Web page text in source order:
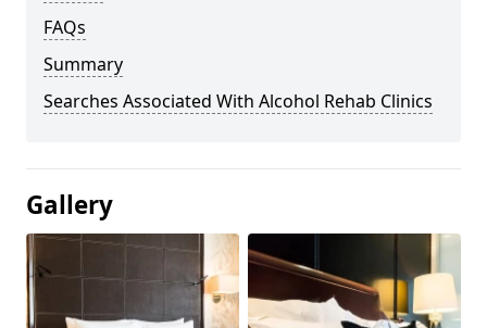
FAQs
Summary
Searches Associated With Alcohol Rehab Clinics
Gallery